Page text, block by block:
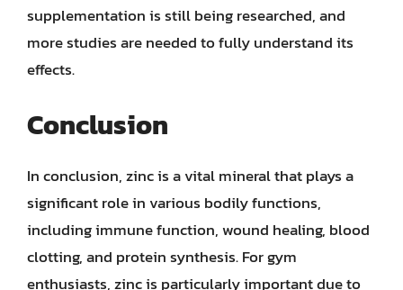
supplementation is still being researched, and
more studies are needed to fully understand its
effects.
Conclusion
In conclusion, zinc is a vital mineral that plays a
significant role in various bodily functions,
including immune function, wound healing, blood
clotting, and protein synthesis. For gym
enthusiasts, zinc is particularly important due to